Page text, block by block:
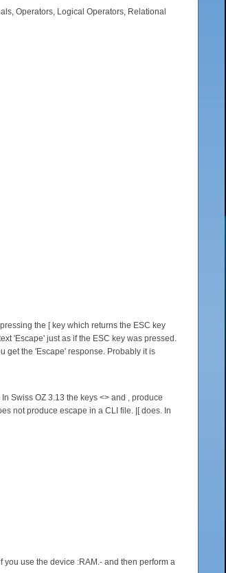
Operators, Logical Operators, Relational
the [ key which returns the ESC key
'Escape' just as if the ESC key was pressed.
get the 'Escape' response. Probably it is
Swiss OZ 3.13 the keys <> and , produce
not produce escape in a CLI file. |[ does. In
use the device :RAM.- and then perform a